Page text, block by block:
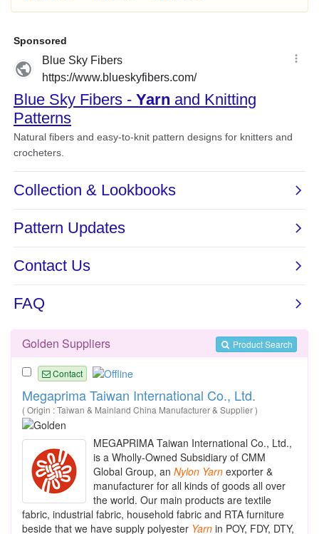
Product Search
Golden Suppliers
Contact
Megaprima Taiwan International Co., Ltd.
( Origin : Taiwan & Mainland China Manufacturer & Supplier )
MEGAPRIMA Taiwan International Co., Ltd.,
is a Wholly-Owned Subsidiary of CMM
Global Group, an Nylon Yarn exporter &
manufacturer for all kinds of goods all over
the world. Our main products are textile
fabric, industrial fabric, household fabric and RTA furniture
beside that we have supply polyester Yarn in POY, FDY, DTY,